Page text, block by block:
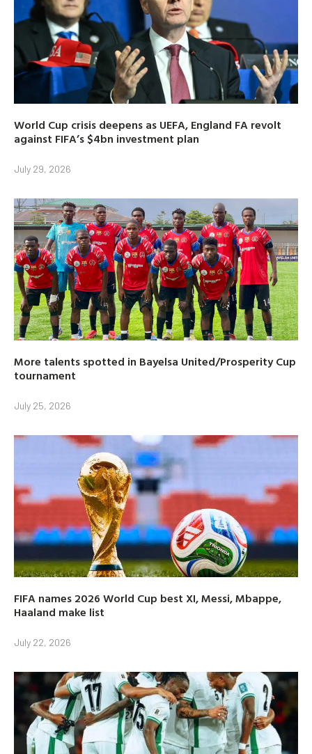
World Cup crisis deepens as UEFA, England FA revolt
against FIFA’s $4bn investment plan
July 29, 2026
More talents spotted in Bayelsa United/Prosperity Cup
tournament
July 25, 2026
FIFA names 2026 World Cup best XI, Messi, Mbappe,
Haaland make list
July 22, 2026